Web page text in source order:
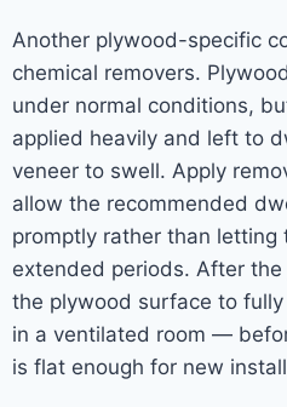
Another plywood-specific
chemical removers.
under normal conditions,
applied heavily and left to
veneer to swell. Apply
allow the recommended
promptly rather than letting
extended periods. After
the plywood surface to
in a ventilated room —
is flat enough for new